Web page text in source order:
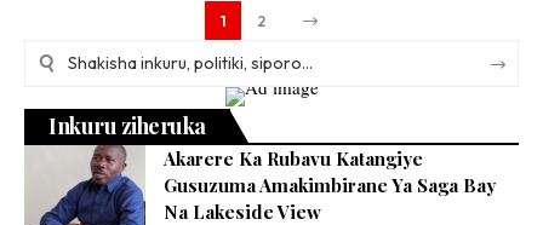
1 2
Inkuru ziheruka
Akarere Ka Rubavu Katangiye
Gusuzuma Amakimbirane Ya Saga Bay
Na Lakeside View